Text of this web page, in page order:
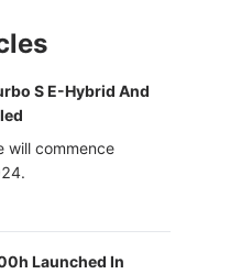
S E-Hybrid And
will commence
Launched In